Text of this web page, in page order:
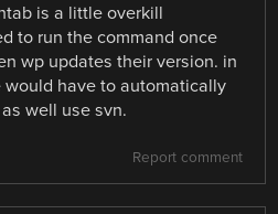
is a little overkill
to run the command once
wp updates their version. in
have to automatically
well use svn.
Report comment